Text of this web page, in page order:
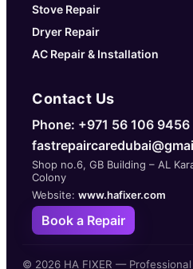
Stove Repair
Dryer Repair
AC Repair & Installation
Contact Us
Phone: +971 56 106 9456
Shop no.6, GB Building – AL
Colony
Website: www.hafixer.com
Book a Repair
© 2026 HA FIXER —